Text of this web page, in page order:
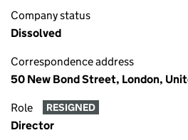
Company status
Dissolved
Correspondence address
50 New Bond Street, London,
Role RESIGNED
Director